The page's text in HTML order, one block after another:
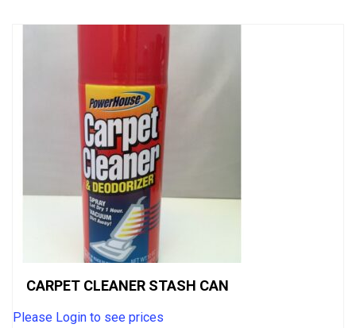
CARPET CLEANER STASH CAN
Please Login to see prices